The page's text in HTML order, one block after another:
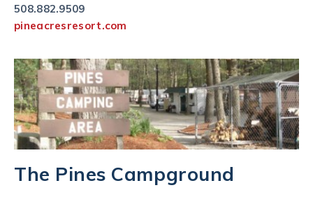
508.882.9509
pineacresresort.com
The Pines Campground